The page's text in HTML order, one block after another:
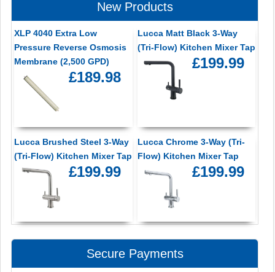
New Products
XLP 4040 Extra Low
Pressure Reverse Osmosis
Membrane (2,500 GPD)
£189.98
Lucca Matt Black 3-Way
(Tri-Flow) Kitchen Mixer Tap
£199.99
Lucca Brushed Steel 3-Way
(Tri-Flow) Kitchen Mixer Tap
£199.99
Lucca Chrome 3-Way (Tri-
Flow) Kitchen Mixer Tap
£199.99
Secure Payments